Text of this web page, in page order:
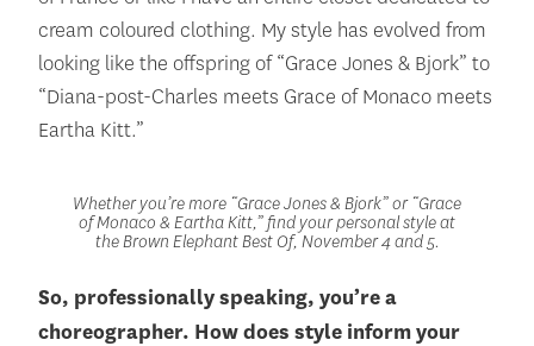
cream coloured clothing. My style has evolved from
looking like the offspring of “Grace Jones & Bjork” to
“Diana-post-Charles meets Grace of Monaco meets
Eartha Kitt.”
Whether you’re more “Grace Jones & Bjork” or “Grace
of Monaco & Eartha Kitt,” find your personal style at
the Brown Elephant Best Of, November 4 and 5.
So, professionally speaking, you’re a
choreographer. How does style inform your